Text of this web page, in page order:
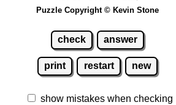
Puzzle Copyright © Kevin Stone
check answer
print restart new
show mistakes when checking